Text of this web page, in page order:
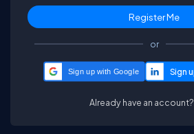
or
Sign up with Google
Already have an account?